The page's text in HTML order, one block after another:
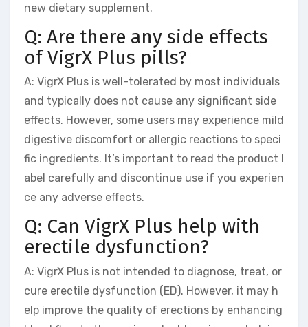
new dietary supplement.
Q: Are there any side effects
of VigrX Plus pills?
A: VigrX Plus is well-tolerated by most individuals
and typically does not cause any significant side
effects. However, some users may experience mild
digestive discomfort or allergic reactions to speci
fic ingredients. It’s important to read the product l
abel carefully and discontinue use if you experien
ce any adverse effects.
Q: Can VigrX Plus help with
erectile dysfunction?
A: VigrX Plus is not intended to diagnose, treat, or
cure erectile dysfunction (ED). However, it may h
elp improve the quality of erections by enhancing